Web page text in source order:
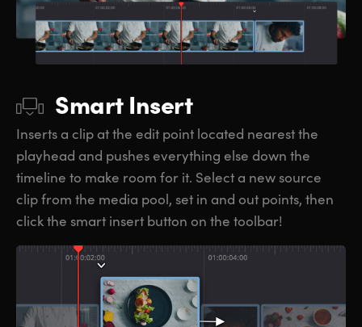
Smart Insert
Inserts a clip at the edit point located nearest the
playhead and pushes everything else down the
timeline to make room for it. Select a new source
clip from the media pool, set in and out points, then
click the smart insert button on the toolbar!